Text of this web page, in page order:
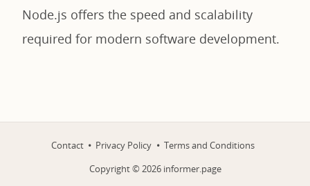
Node.js offers the speed and scalability
required for modern software development.
Contact Privacy Policy
Terms and Conditions
Copyright © 2026informer.page